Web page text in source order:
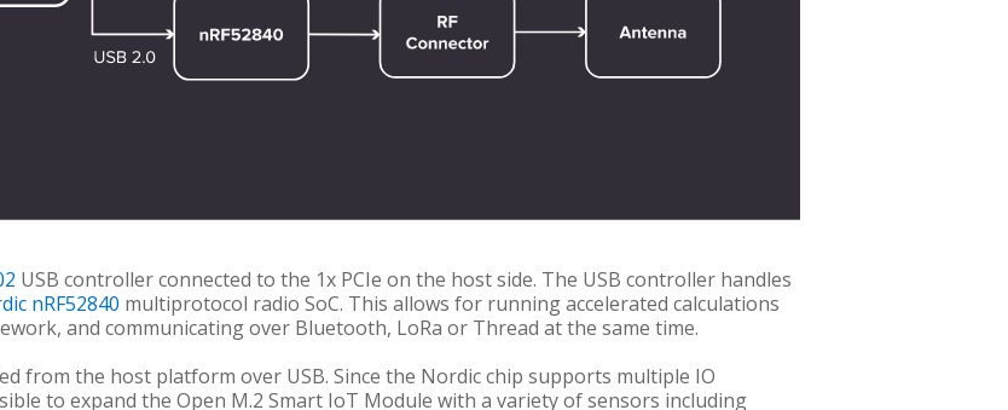
USB controller connected to the 1x PCIe on the host side. The USB controller handles
nRF52840 multiprotocol radio SoC. This allows for running accelerated calculations
and communicating over Bluetooth, LoRa or Thread at the same time.
from the host platform over USB. Since the Nordic chip supports multiple IO
to expand the Open M.2 Smart IoT Module with a variety of sensors including